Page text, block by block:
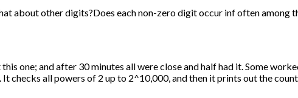
about other digits?Does each non-zero digit occur inf often among
one; and after 30 minutes all were close and half had it. Some
It checks all powers of 2 up to 2^10,000, and then it prints out the